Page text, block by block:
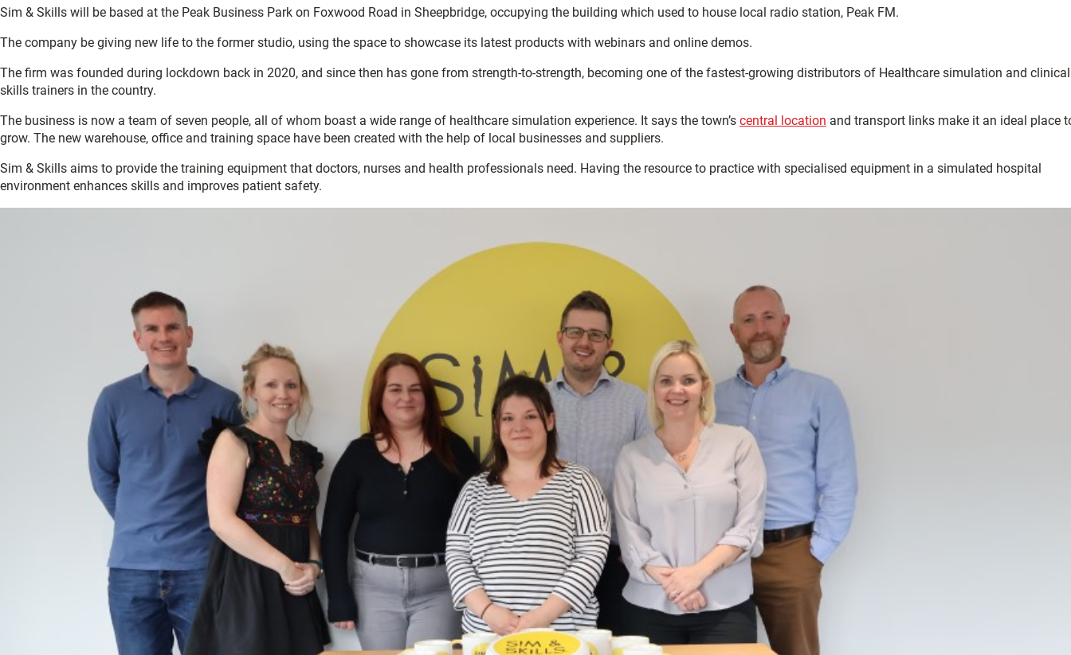
Sim & Skills will be based at the Peak Business Park on Foxwood Road in Sheepbridge, occupying the building which used to house local radio station, Peak FM.
The company be giving new life to the former studio, using the space to showcase its latest products with webinars and online demos.
The firm was founded during lockdown back in 2020, and since then has gone from strength-to-strength, becoming one of the fastest-growing distributors of Healthcare simulation and clinical
skills trainers in the country.
The business is now a team of seven people, all of whom boast a wide range of healthcare simulation experience. It says the town’s central location and transport links make it an ideal place
grow. The new warehouse, office and training space have been created with the help of local businesses and suppliers.
Sim & Skills aims to provide the training equipment that doctors, nurses and health professionals need. Having the resource to practice with specialised equipment in a simulated hospital
environment enhances skills and improves patient safety.